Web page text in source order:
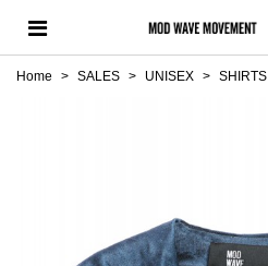
Home > SALES > UNISEX > SHIRTS